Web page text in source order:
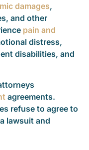
damages,
and other
pain and
distress,
disabilities, and
agreements.
refuse to agree to
lawsuit and